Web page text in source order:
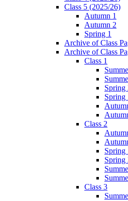
Class 5 (2025/26)
Autumn 1
Autumn 2
Spring 1
Archive of Class
Archive of Class
Class 1
Spring
Spring
Class 2
Spring
Spring
Class 3